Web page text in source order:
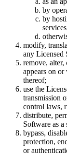
by
by
modify,
any Licensed
remove, alter,
appears on
thereof;
use the
transmission
control laws,
distribute,
Software as a
bypass,
protection,
or